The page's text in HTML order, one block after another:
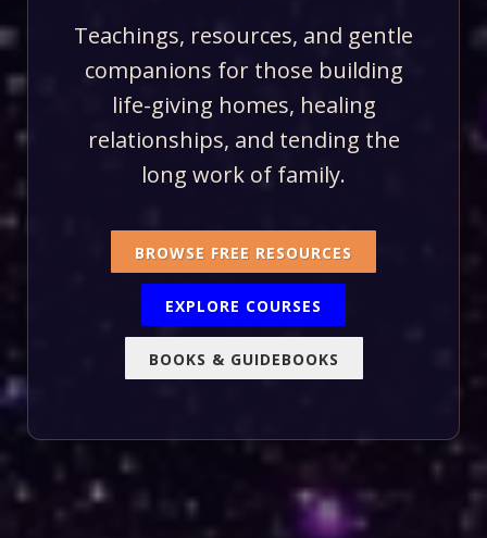
Teachings, resources, and gentle
companions for those building
life-giving homes, healing
relationships, and tending the
long work of family.
BROWSE FREE RESOURCES
EXPLORE COURSES
BOOKS & GUIDEBOOKS